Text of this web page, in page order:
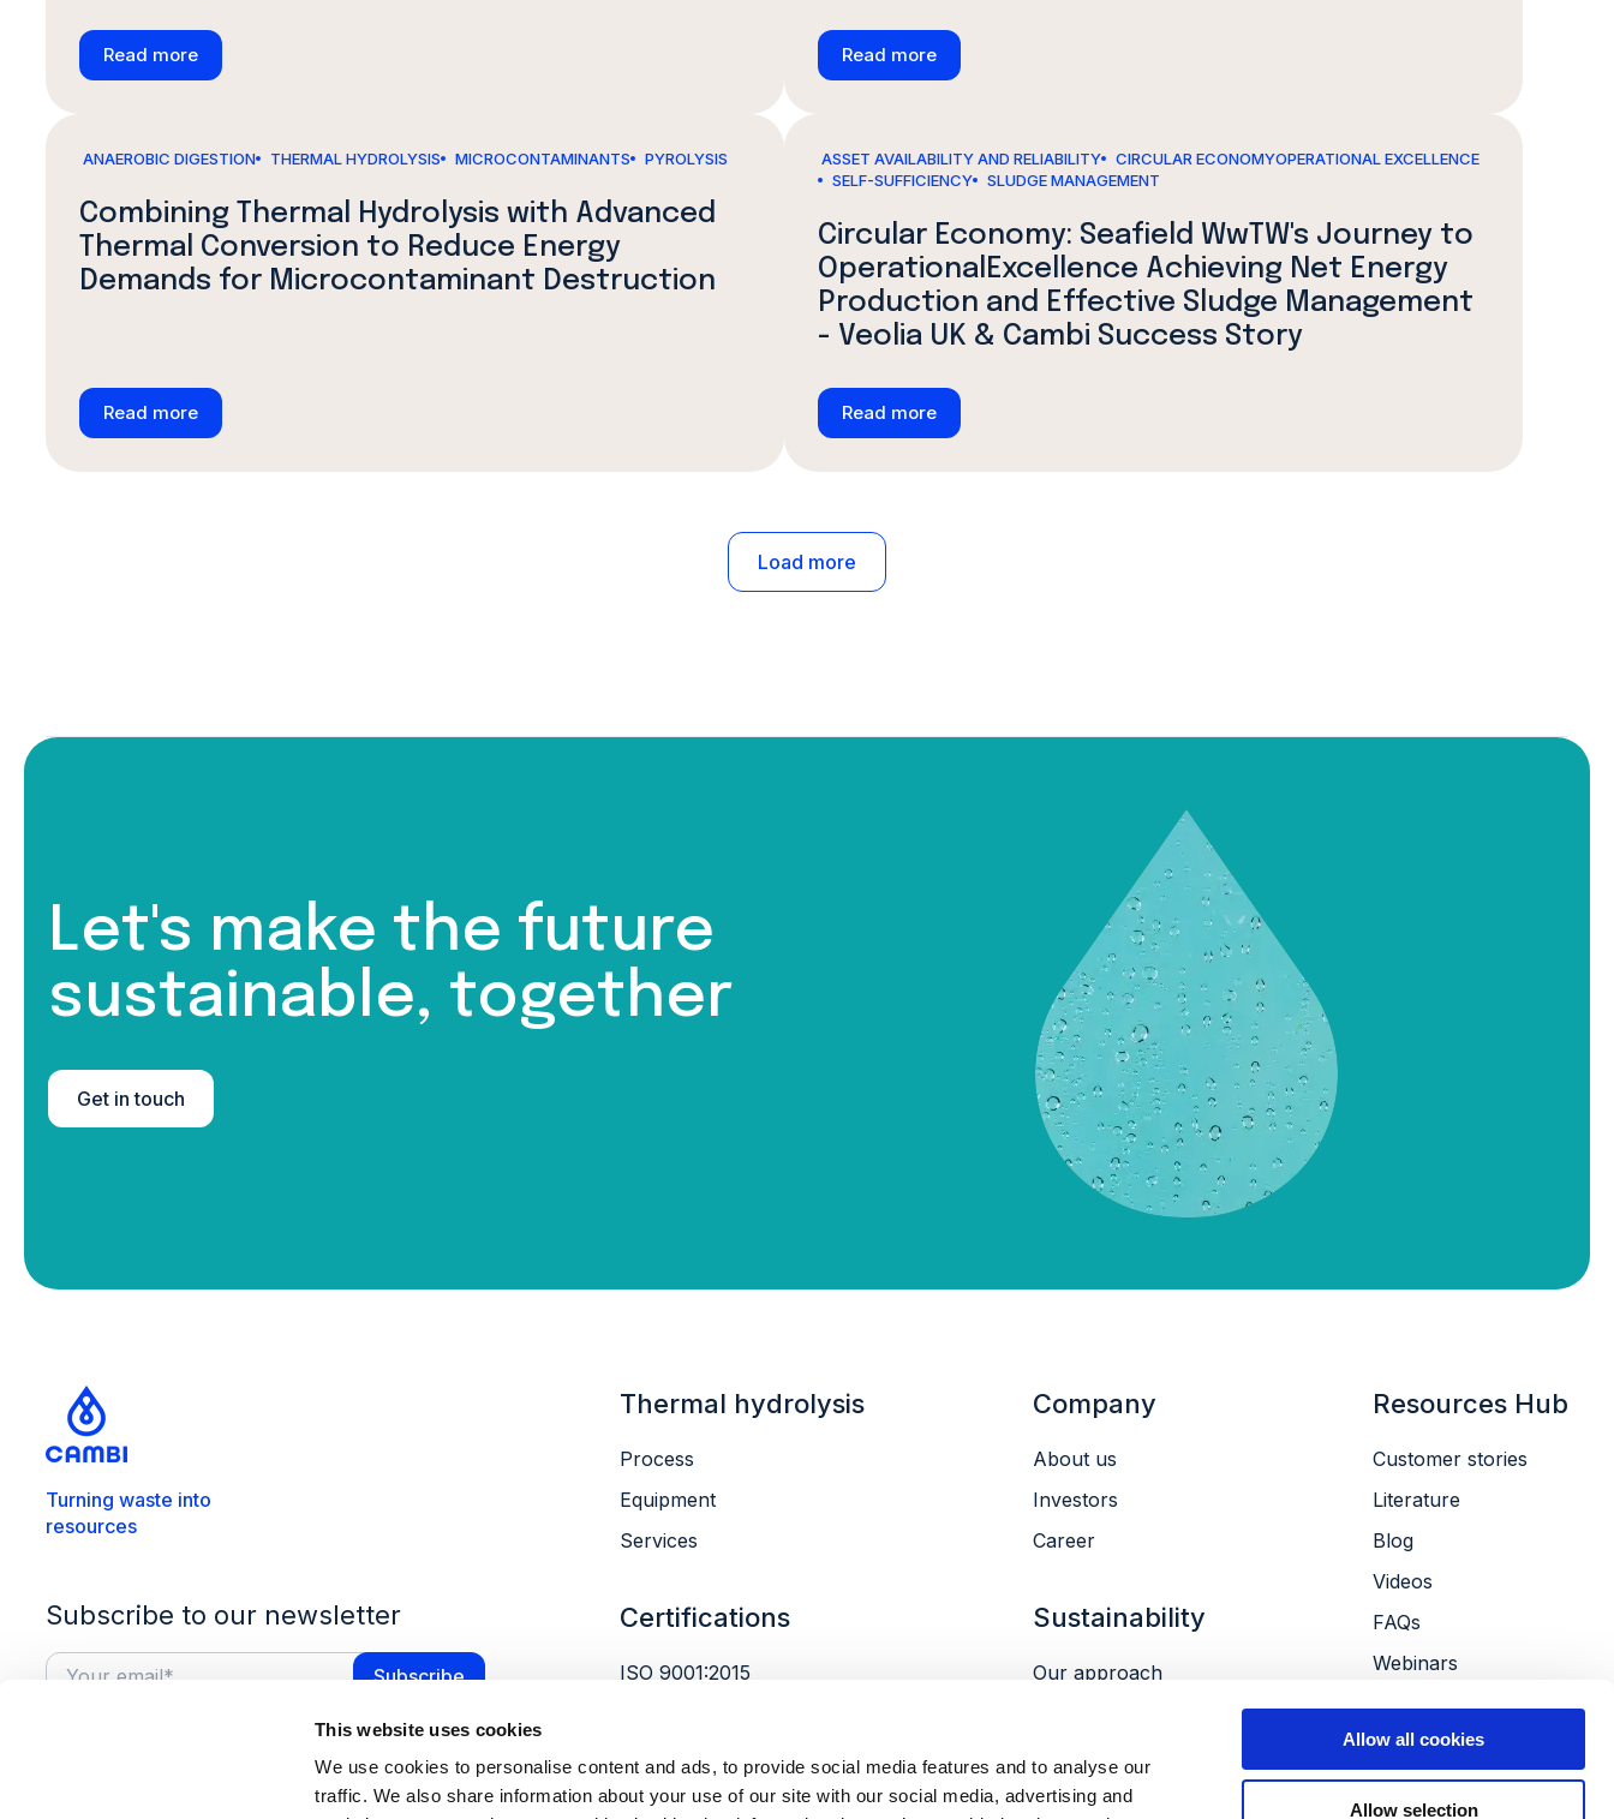
This website uses cookies
We use cookies to personalise content and ads, to provide social media features and to analyse our
traffic. We also share information about your use of our site with our social media, advertising and
Allow all cookies
Allow selection
Read more Read more
ANAEROBIC DIGESTION THERMAL HYDROLYSIS MICROCONTAMINANTS PYROLYSIS
Combining Thermal Hydrolysis with Advanced
Thermal Conversion to Reduce Energy
Demands for Microcontaminant Destruction
Read more
ASSET AVAILABILITY AND RELIABILITY CIRCULAR ECONOMYOPERATIONAL EXCELLENCE
SELF-SUFFICIENCY
SLUDGE MANAGEMENT
Circular Economy: Seafield WwTW's Journey to
OperationalExcellence Achieving Net Energy
Production and Effective Sludge Management
- Veolia UK & Cambi Success Story
Read more
Load more
Let's make the future
sustainable, together
Get in touch
Turning waste into
resources
Subscribe to our newsletter
Thermal hydrolysis
Process
Equipment
Services
Certifications
ISO 9001:2015
ISO 45001:2018
Company
About us
Investors
Career
Sustainability
Our approach
People
Governance
Resources Hub
Customer stories
Literature
Blog
Videos
FAQs
Webinars
Conferences